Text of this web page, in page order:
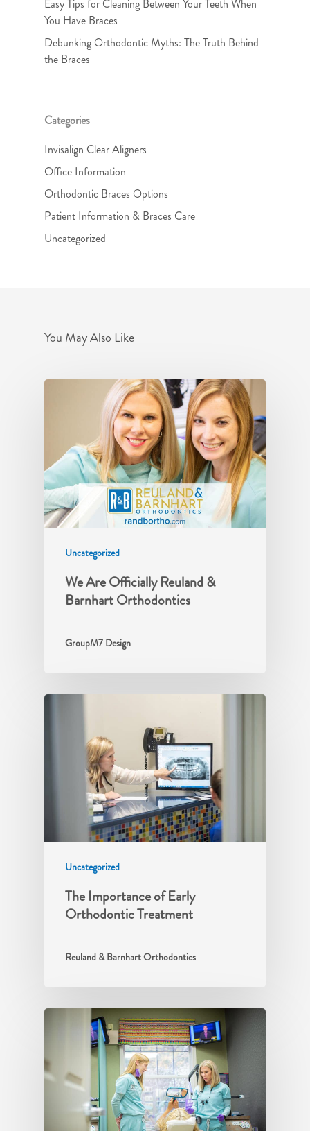
Easy Tips for Cleaning Between Your Teeth When
You Have Braces
Debunking Orthodontic Myths: The Truth Behind
the Braces
Categories
Invisalign Clear Aligners
Office Information
Orthodontic Braces Options
Patient Information & Braces Care
Uncategorized
You May Also Like
Uncategorized
We Are Officially Reuland &
Barnhart Orthodontics
GroupM7 Design
Uncategorized
The Importance of Early
Orthodontic Treatment
Reuland & Barnhart Orthodontics